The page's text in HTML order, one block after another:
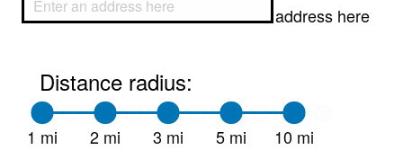
address here
Distance radius:
1 mi 2 mi 3 mi 5 mi 10 mi